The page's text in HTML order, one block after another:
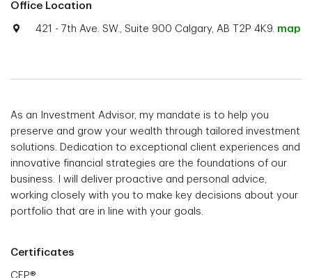
Office Location
421 - 7th Ave. SW., Suite 900 Calgary, AB T2P 4K9. map
As an Investment Advisor, my mandate is to help you
preserve and grow your wealth through tailored investment
solutions. Dedication to exceptional client experiences and
innovative financial strategies are the foundations of our
business. I will deliver proactive and personal advice,
working closely with you to make key decisions about your
portfolio that are in line with your goals.
Certificates
CFP®